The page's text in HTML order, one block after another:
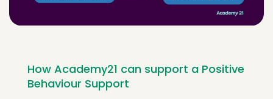
How Academy21 can support a Positive
Behaviour Support